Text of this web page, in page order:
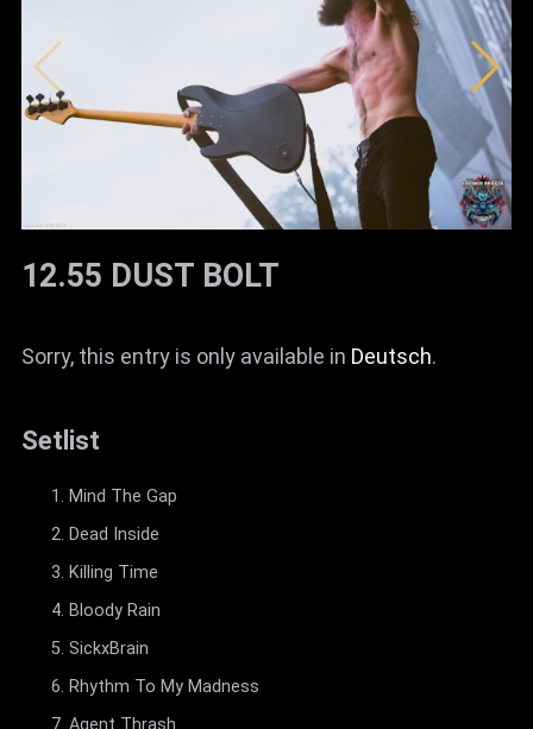
12.55 DUST BOLT
Sorry, this entry is only available in Deutsch.
Setlist
Mind The Gap
Dead Inside
Killing Time
Bloody Rain
SickxBrain
Rhythm To My Madness
Agent Thrash